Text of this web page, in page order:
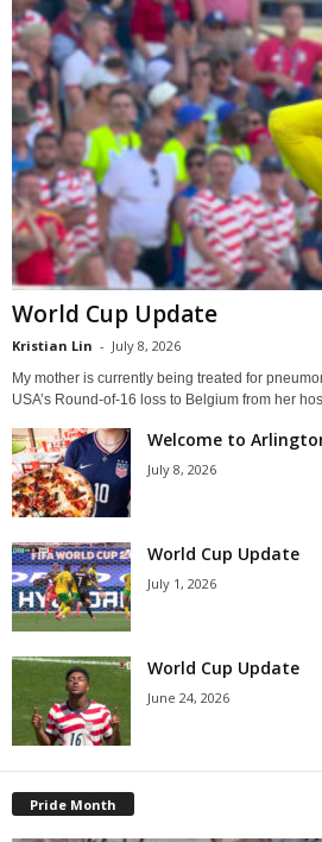
World Cup Update
Kristian Lin - July 8, 2026
My mother is currently being treated for
USA’s Round-of-16 loss to Belgium from her
Welcome to
July 8, 2026
World Cup Update
July 1, 2026
World Cup Update
June 24, 2026
Pride Month